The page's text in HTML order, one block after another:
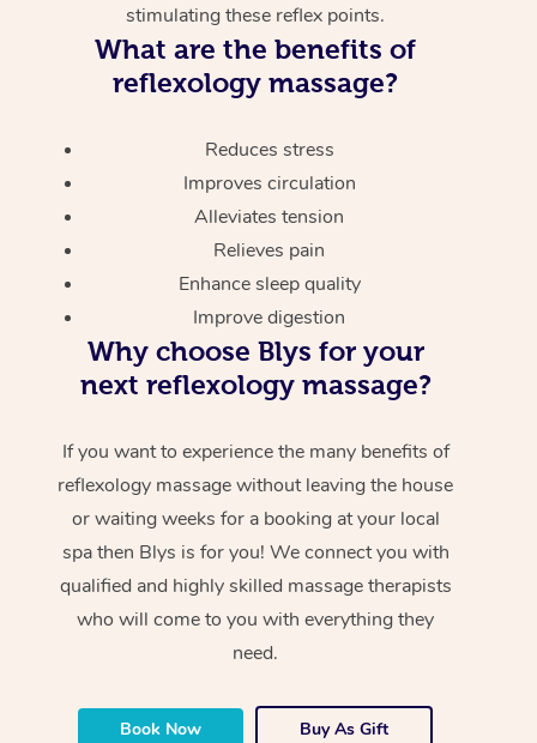
stimulating these reflex points.
What are the benefits of
reflexology massage?
Reduces stress
Improves circulation
Alleviates tension
Relieves pain
Enhance sleep quality
Improve digestion
Why choose Blys for your
next reflexology massage?
If you want to experience the many benefits of
reflexology massage without leaving the house
or waiting weeks for a booking at your local
spa then Blys is for you! We connect you with
qualified and highly skilled massage therapists
who will come to you with everything they
need.
Book Now Buy As Gift